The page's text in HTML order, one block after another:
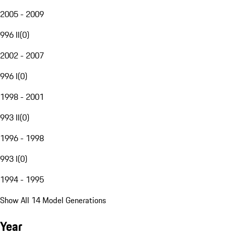
2005 - 2009
996 II(0)
2002 - 2007
996 I(0)
1998 - 2001
993 II(0)
1996 - 1998
993 I(0)
1994 - 1995
Show All 14 Model Generations
Year